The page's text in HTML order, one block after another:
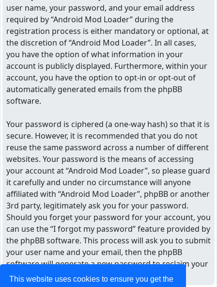
This website uses cookies to ensure you get the
user name, your password, and your email address
required by “Android Mod Loader” during the
registration process is either mandatory or optional, at
the discretion of “Android Mod Loader”. In all cases,
you have the option of what information in your
account is publicly displayed. Furthermore, within your
account, you have the option to opt-in or opt-out of
automatically generated emails from the phpBB
software.
Your password is ciphered (a one-way hash) so that it is
secure. However, it is recommended that you do not
reuse the same password across a number of different
websites. Your password is the means of accessing
your account at “Android Mod Loader”, so please guard
it carefully and under no circumstance will anyone
affiliated with “Android Mod Loader”, phpBB or another
3rd party, legitimately ask you for your password.
Should you forget your password for your account, you
can use the “I forgot my password” feature provided by
the phpBB software. This process will ask you to submit
your user name and your email, then the phpBB
software will generate a new password to reclaim your
account.